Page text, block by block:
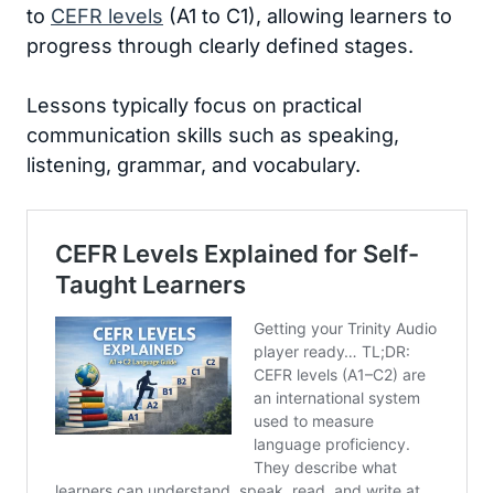
to CEFR levels (A1 to C1), allowing learners to
progress through clearly defined stages.
Lessons typically focus on practical
communication skills such as speaking,
listening, grammar, and vocabulary.